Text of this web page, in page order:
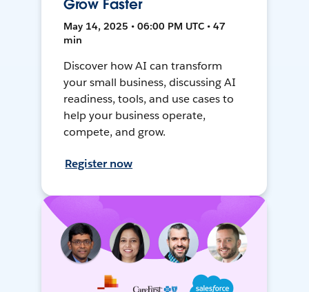
Grow Faster
May 14, 2025 • 06:00 PM UTC • 47
min
Discover how AI can transform
your small business, discussing AI
readiness, tools, and use cases to
help your business operate,
compete, and grow.
Register now